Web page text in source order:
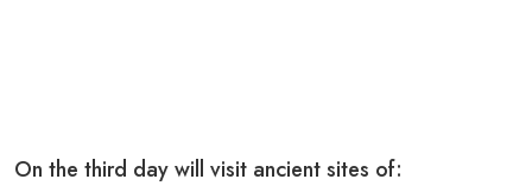
On the third day will visit ancient sites of: